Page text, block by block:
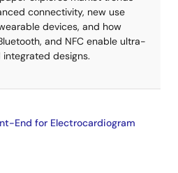
connectivity, new use
devices, and how
and NFC enable ultra-
designs.
End for Electrocardiogram